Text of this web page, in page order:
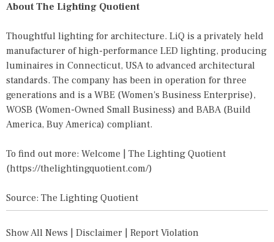
About The Lighting Quotient
Thoughtful lighting for architecture. LiQ is a privately held
manufacturer of high-performance LED lighting, producing
luminaires in Connecticut, USA to advanced architectural
standards. The company has been in operation for three
generations and is a WBE (Women's Business Enterprise),
WOSB (Women-Owned Small Business) and BABA (Build
America, Buy America) compliant.
To find out more: Welcome | The Lighting Quotient
(https://thelightingquotient.com/)
Source: The Lighting Quotient
Show All News Disclaimer Report Violation